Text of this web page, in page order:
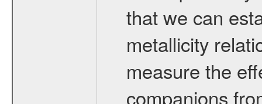
that we can
metallicity
measure the
companions